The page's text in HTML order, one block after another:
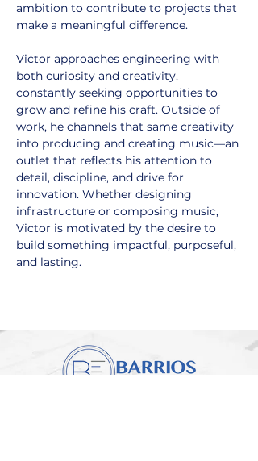
ambition to contribute to projects that
make a meaningful difference.
Victor approaches engineering with
both curiosity and creativity,
constantly seeking opportunities to
grow and refine his craft. Outside of
work, he channels that same creativity
into producing and creating music—an
outlet that reflects his attention to
detail, discipline, and drive for
innovation. Whether designing
infrastructure or composing music,
Victor is motivated by the desire to
build something impactful, purposeful,
and lasting.